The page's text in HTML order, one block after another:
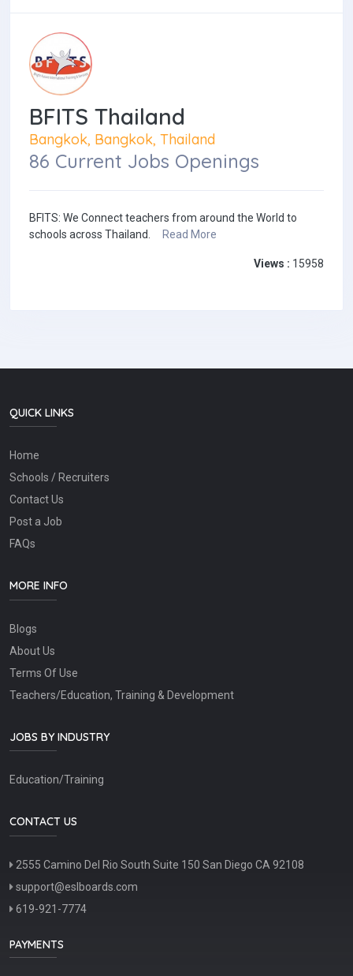
BFITS Thailand
Bangkok, Bangkok, Thailand
86 Current Jobs Openings
BFITS: We Connect teachers from around the World to
schools across Thailand.
Read More
Views : 15958
QUICK LINKS
Home
Schools / Recruiters
Contact Us
Post a Job
FAQs
MORE INFO
Blogs
About Us
Terms Of Use
Teachers/Education, Training & Development
JOBS BY INDUSTRY
Education/Training
CONTACT US
2555 Camino Del Rio South Suite 150 San Diego CA 92108
support@eslboards.com
619-921-7774
PAYMENTS